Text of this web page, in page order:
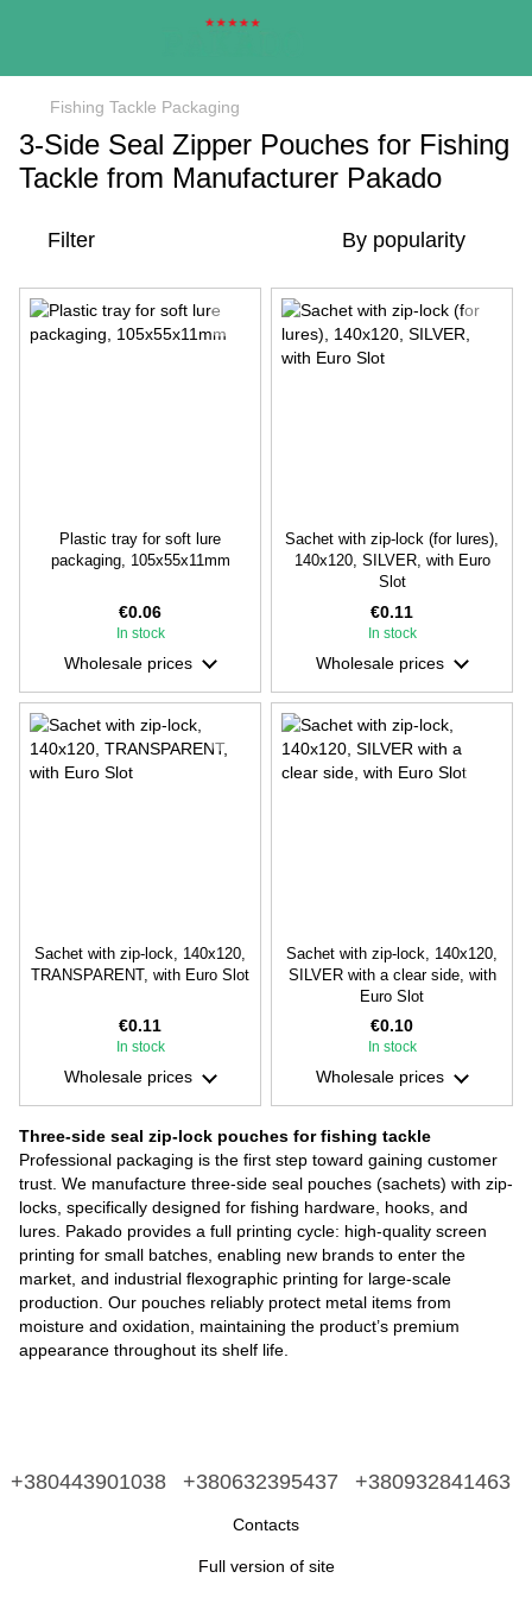
Fishing Tackle Packaging
3-Side Seal Zipper Pouches for Fishing
Tackle from Manufacturer Pakado
Filter By popularity
Plastic tray for soft lure
packaging, 105х55х11mm
€0.06
In stock
Wholesale prices
Sachet with zip-lock (for lures),
140х120, SILVER, with Euro
Slot
€0.11
In stock
Wholesale prices
Sachet with zip-lock, 140х120,
TRANSPARENT, with Euro Slot
€0.11
In stock
Wholesale prices
Sachet with zip-lock, 140х120,
SILVER with a clear side, with
Euro Slot
€0.10
In stock
Wholesale prices
Three-side seal zip-lock pouches for fishing tackle
Professional packaging is the first step toward gaining customer
trust. We manufacture three-side seal pouches (sachets) with zip-
locks, specifically designed for fishing hardware, hooks, and
lures. Pakado provides a full printing cycle: high-quality screen
printing for small batches, enabling new brands to enter the
market, and industrial flexographic printing for large-scale
production. Our pouches reliably protect metal items from
moisture and oxidation, maintaining the product’s premium
appearance throughout its shelf life.
+380443901038 +380632395437 +380932841463
Contacts
Full version of site